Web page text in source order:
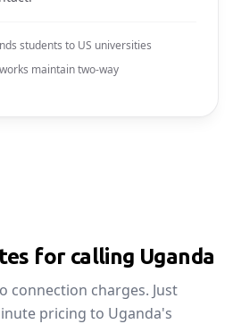
students to US universities
maintain two-way
for calling Uganda
connection charges. Just
pricing to Uganda's